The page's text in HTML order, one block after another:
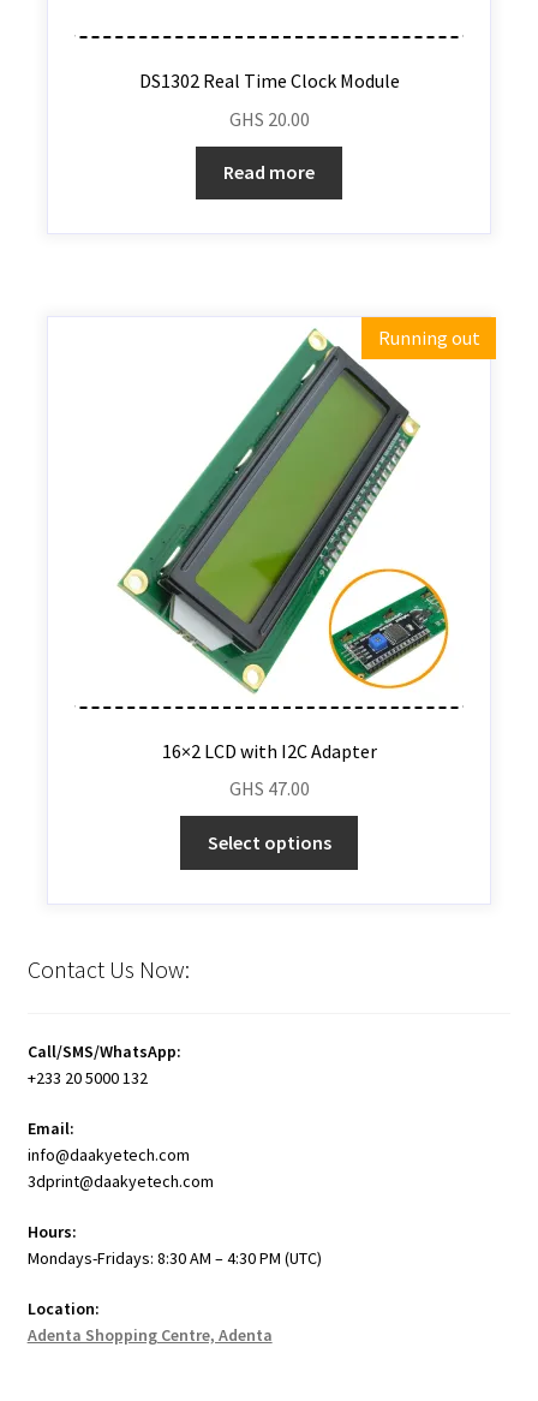
DS1302 Real Time Clock Module
GHS 20.00
Read more
Running out
16×2 LCD with I2C Adapter
GHS 47.00
Select options
Contact Us Now:
Call/SMS/WhatsApp:
+233 20 5000 132
Email:
info@daakyetech.com
3dprint@daakyetech.com
Hours:
Mondays-Fridays: 8:30 AM – 4:30 PM (UTC)
Location:
Adenta Shopping Centre, Adenta